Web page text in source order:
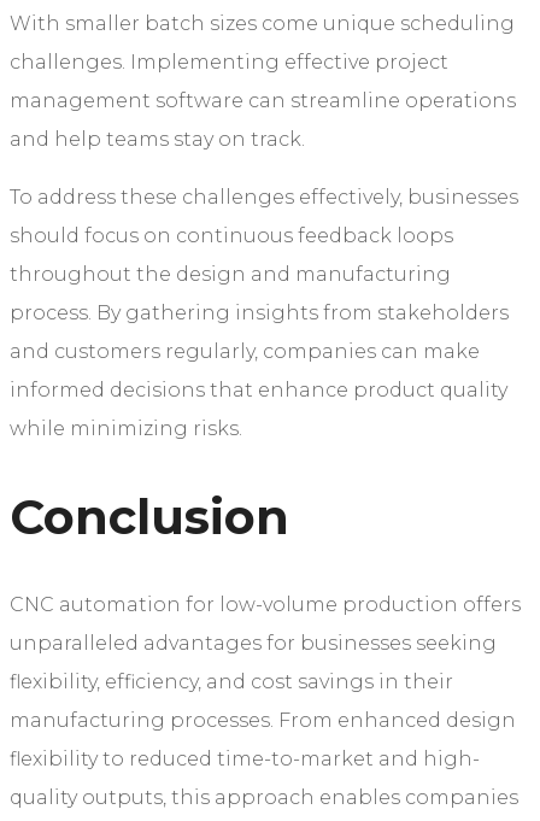
With smaller batch sizes come unique scheduling
challenges. Implementing effective project
management software can streamline operations
and help teams stay on track.
To address these challenges effectively, businesses
should focus on continuous feedback loops
throughout the design and manufacturing
process. By gathering insights from stakeholders
and customers regularly, companies can make
informed decisions that enhance product quality
while minimizing risks.
Conclusion
CNC automation for low-volume production offers
unparalleled advantages for businesses seeking
flexibility, efficiency, and cost savings in their
manufacturing processes. From enhanced design
flexibility to reduced time-to-market and high-
quality outputs, this approach enables companies